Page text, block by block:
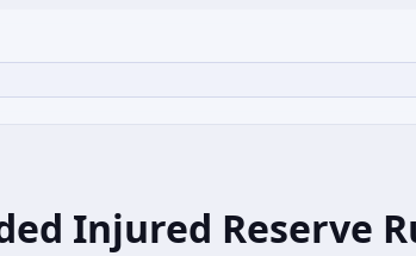
Injured Reserve